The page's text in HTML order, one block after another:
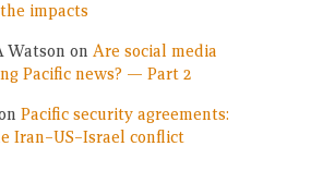
impacts
Watson on Are social media
Pacific news? — Part 2
Pacific security agreements:
Iran–US–Israel conflict